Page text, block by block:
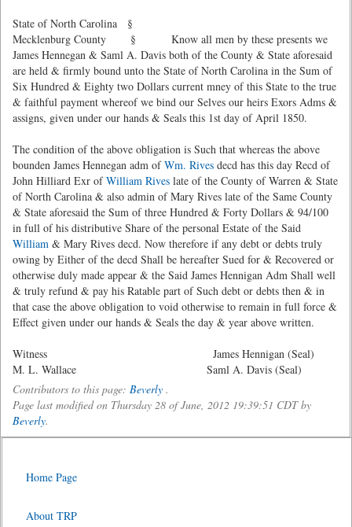
State of North Carolina §
Mecklenburg County § Know all men by these presents we
James Hennegan & Saml A. Davis both of the County & State aforesaid
are held & firmly bound unto the State of North Carolina in the Sum of
Six Hundred & Eighty two Dollars current mney of this State to the true
& faithful payment whereof we bind our Selves our heirs Exors Adms &
assigns, given under our hands & Seals this 1st day of April 1850.
The condition of the above obligation is Such that whereas the above
bounden James Hennegan adm ofWm. Rives decd has this day Recd of
John Hilliard Exr ofWilliam Rives late of the County of Warren & State
of North Carolina & also admin of Mary Rives late of the Same County
& State aforesaid the Sum of three Hundred & Forty Dollars & 94/100
in full of his distributive Share of the personal Estate of the Said
William & Mary Rives decd. Now therefore if any debt or debts truly
owing by Either of the decd Shall be hereafter Sued for & Recovered or
otherwise duly made appear & the Said James Hennigan Adm Shall well
& truly refund & pay his Ratable part of Such debt or debts then & in
that case the above obligation to void otherwise to remain in full force &
Effect given under our hands & Seals the day & year above written.
Witness James Hennigan (Seal)
M. L. Wallace Saml A. Davis (Seal)
Contributors to this page: Beverly .
Page last modified on Thursday 28 of June, 2012 19:39:51 CDT by
Beverly.
Home Page
About TRP